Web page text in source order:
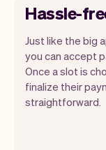
Hassle-
Just like the big
you can accept
Once a slot is
finalize their
straightforward.
You can